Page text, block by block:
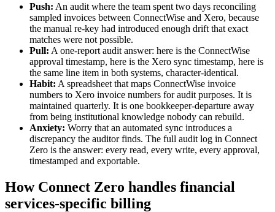
Push: An audit where the team spent two days reconciling
sampled invoices between ConnectWise and Xero, because
the manual re-key had introduced enough drift that exact
matches were not possible.
Pull: A one-report audit answer: here is the ConnectWise
approval timestamp, here is the Xero sync timestamp, here is
the same line item in both systems, character-identical.
Habit: A spreadsheet that maps ConnectWise invoice
numbers to Xero invoice numbers for audit purposes. It is
maintained quarterly. It is one bookkeeper-departure away
from being institutional knowledge nobody can rebuild.
Anxiety: Worry that an automated sync introduces a
discrepancy the auditor finds. The full audit log in Connect
Zero is the answer: every read, every write, every approval,
timestamped and exportable.
How Connect Zero handles financial
services-specific billing